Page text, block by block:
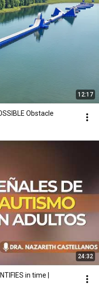
12:17
Obstacle
24:32
in time |